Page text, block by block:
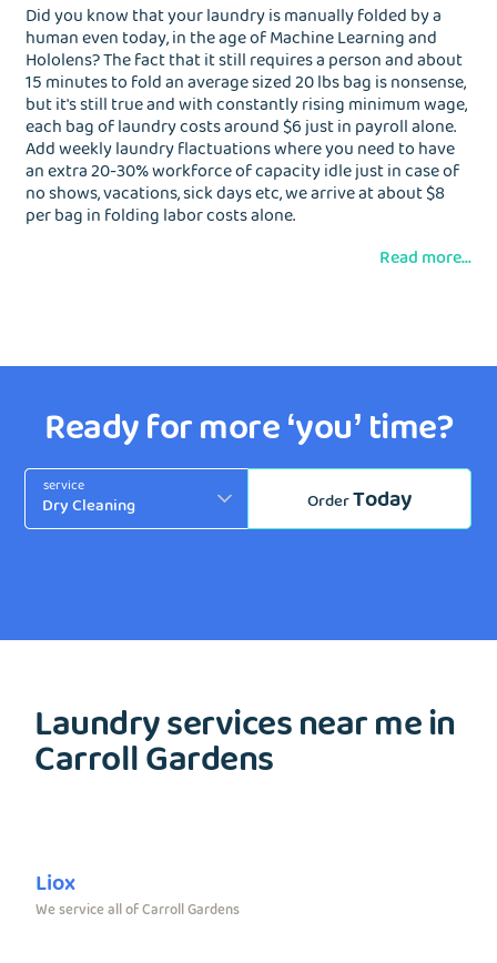
Did you know that your laundry is manually folded by a
human even today, in the age of Machine Learning and
Hololens? The fact that it still requires a person and about
15 minutes to fold an average sized 20 lbs bag is nonsense,
but it's still true and with constantly rising minimum wage,
each bag of laundry costs around $6 just in payroll alone.
Add weekly laundry flactuations where you need to have
an extra 20-30% workforce of capacity idle just in case of
no shows, vacations, sick days etc, we arrive at about $8
per bag in folding labor costs alone.
Read more...
Ready for more ‘you’ time?
service
OrderToday
Laundry services near me in
Carroll Gardens
Liox
We service all of Carroll Gardens